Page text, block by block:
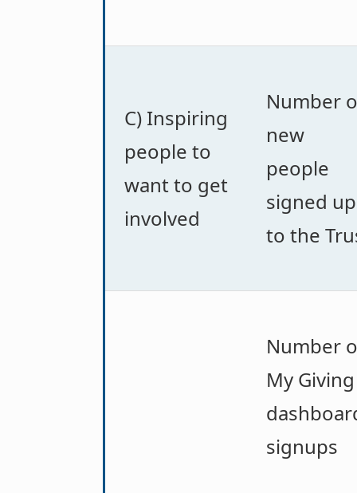
C) Inspiring
people to
want to get
involved
Number
new
people
signed up
to the
Number
My Giving
signups